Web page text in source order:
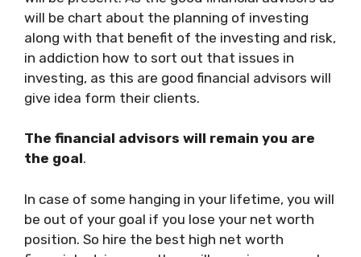
will be chart about the planning of investing
along with that benefit of the investing and risk,
in addiction how to sort out that issues in
investing, as this are good financial advisors will
give idea form their clients.
The financial advisors will remain you are
the goal.
In case of some hanging in your lifetime, you will
be out of your goal if you lose your net worth
position. So hire the best high net worth